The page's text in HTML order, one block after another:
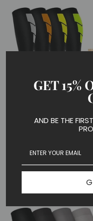
4 Pairs Cool
Socks for Man and
ACTINPUT
ACTINPUT Compression
GET 15%
AND BE THE